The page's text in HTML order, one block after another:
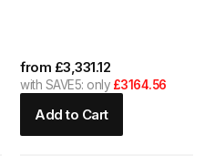
from £3,331.12
with SAVE5: only £3164.56
Add to Cart